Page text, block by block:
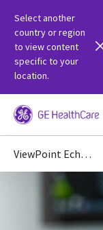
Select another
country or region
to view content
specific to your
location.
ViewPoint EchoPilot™